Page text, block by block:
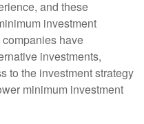
and these
investment
have
investments,
to the investment strategy
minimum investment